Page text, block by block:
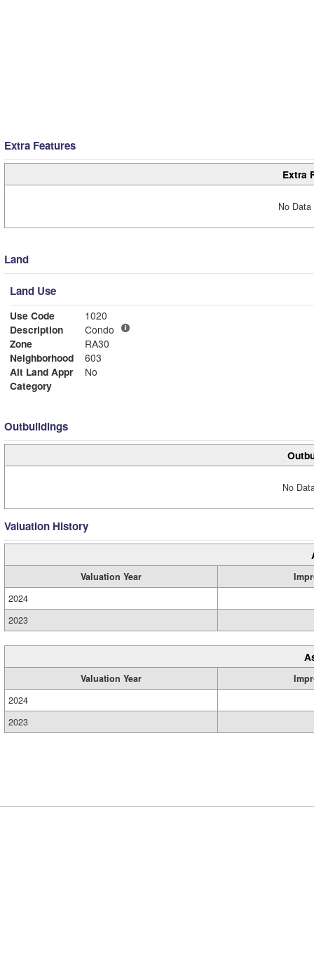
Extra Features
Extra
No
Land
Land Use
Use Code
1020
Description
Condo
Zone
RA30
Neighborhood
603
Alt Land Appr
No
Category
Outbuildings
No
Valuation History
Valuation Year
2024
2023
Valuation Year
2024
2023